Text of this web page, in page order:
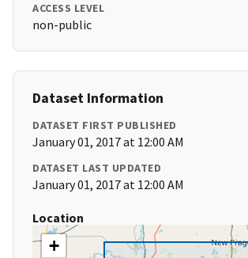
ACCESS LEVEL
non-public
Dataset Information
DATASET FIRST PUBLISHED
January 01, 2017 at 12:00 AM
DATASET LAST UPDATED
January 01, 2017 at 12:00 AM
Location
+